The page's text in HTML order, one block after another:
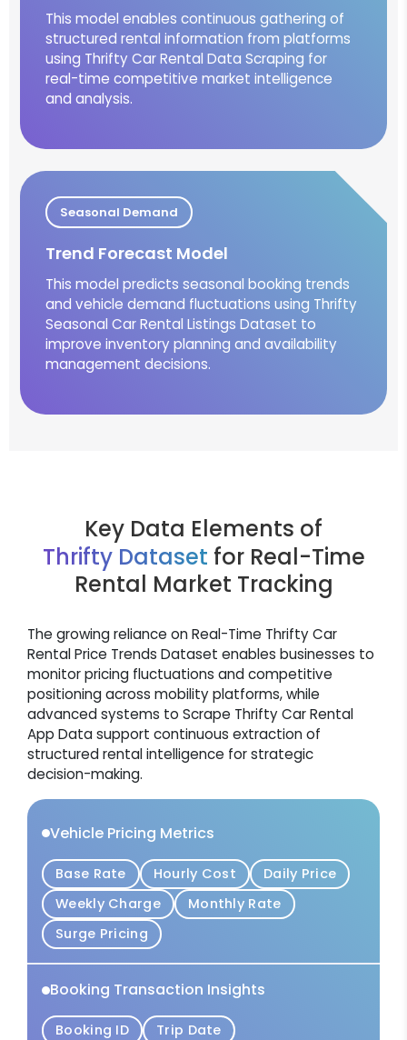
This model enables continuous gathering of
structured rental information from platforms
using Thrifty Car Rental Data Scraping for
real-time competitive market intelligence
and analysis.
Seasonal Demand
Trend Forecast Model
This model predicts seasonal booking trends
and vehicle demand fluctuations using Thrifty
Seasonal Car Rental Listings Dataset to
improve inventory planning and availability
management decisions.
Key Data Elements of
Thrifty Dataset for Real-Time
Rental Market Tracking
The growing reliance on Real-Time Thrifty Car
Rental Price Trends Dataset enables businesses to
monitor pricing fluctuations and competitive
positioning across mobility platforms, while
advanced systems to Scrape Thrifty Car Rental
App Data support continuous extraction of
structured rental intelligence for strategic
decision-making.
Vehicle Pricing Metrics
Base Rate Hourly Cost
Daily Price
Weekly Charge
Monthly Rate
Surge Pricing
Booking Transaction Insights
Booking ID Trip Date